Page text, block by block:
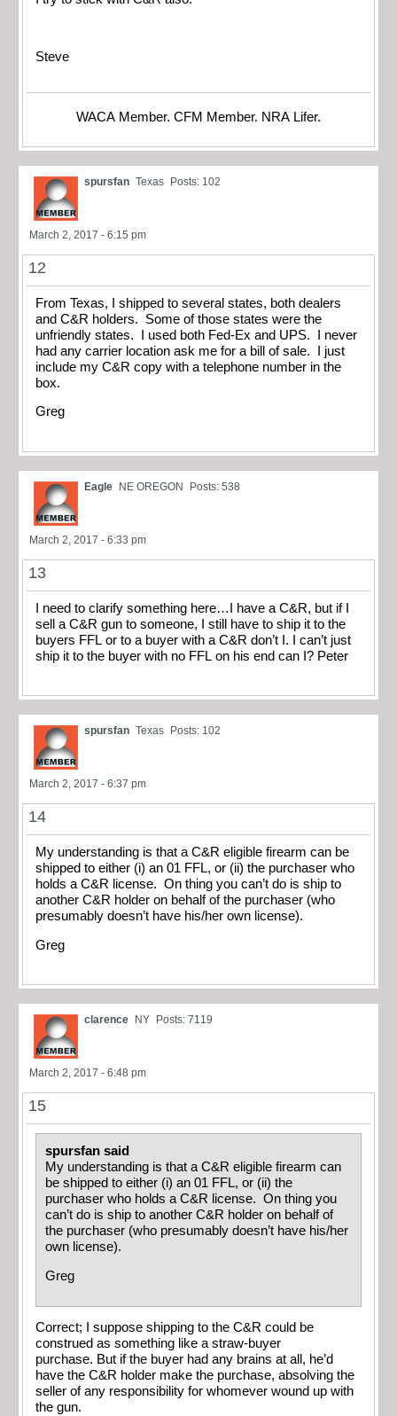
Steve
WACA Member. CFM Member. NRA Lifer.
spursfan Texas Posts: 102
March 2, 2017 - 6:15 pm
12
From Texas, I shipped to several states, both dealers
and C&R holders. Some of those states were the
unfriendly states. I used both Fed-Ex and UPS. I never
had any carrier location ask me for a bill of sale. I just
include my C&R copy with a telephone number in the
box.
Greg
Eagle NE OREGON Posts: 538
March 2, 2017 - 6:33 pm
13
I need to clarify something here…I have a C&R, but if I
sell a C&R gun to someone, I still have to ship it to the
buyers FFL or to a buyer with a C&R don’t I. I can’t just
ship it to the buyer with no FFL on his end can I? Peter
spursfan Texas Posts: 102
March 2, 2017 - 6:37 pm
14
My understanding is that a C&R eligible firearm can be
shipped to either (i) an 01 FFL, or (ii) the purchaser who
holds a C&R license. On thing you can’t do is ship to
another C&R holder on behalf of the purchaser (who
presumably doesn’t have his/her own license).
Greg
clarence NY Posts: 7119
March 2, 2017 - 6:48 pm
15
spursfan said
My understanding is that a C&R eligible firearm can
be shipped to either (i) an 01 FFL, or (ii) the
purchaser who holds a C&R license. On thing you
can’t do is ship to another C&R holder on behalf of
the purchaser (who presumably doesn’t have his/her
own license).
Greg
Correct; I suppose shipping to the C&R could be
construed as something like a straw-buyer
purchase. But if the buyer had any brains at all, he’d
have the C&R holder make the purchase, absolving the
seller of any responsibility for whomever wound up with
the gun.